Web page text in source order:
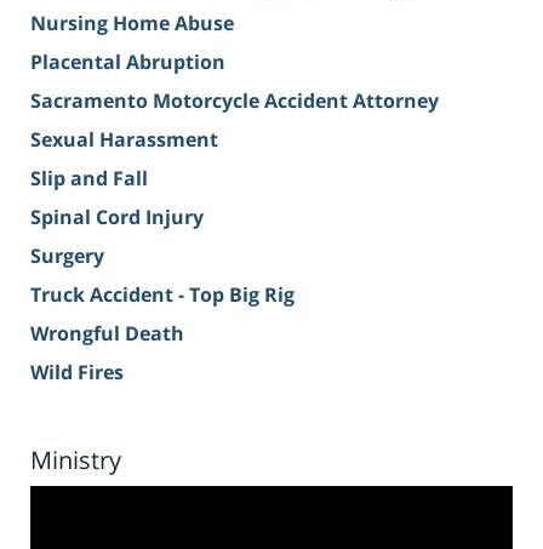
Nursing Home Abuse
Placental Abruption
Sacramento Motorcycle Accident Attorney
Sexual Harassment
Slip and Fall
Spinal Cord Injury
Surgery
Truck Accident - Top Big Rig
Wrongful Death
Wild Fires
Ministry